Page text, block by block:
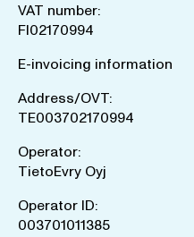
VAT number:
FI02170994
E-invoicing information
Address/OVT:
TE003702170994
Operator:
TietoEvry Oyj
Operator ID:
003701011385